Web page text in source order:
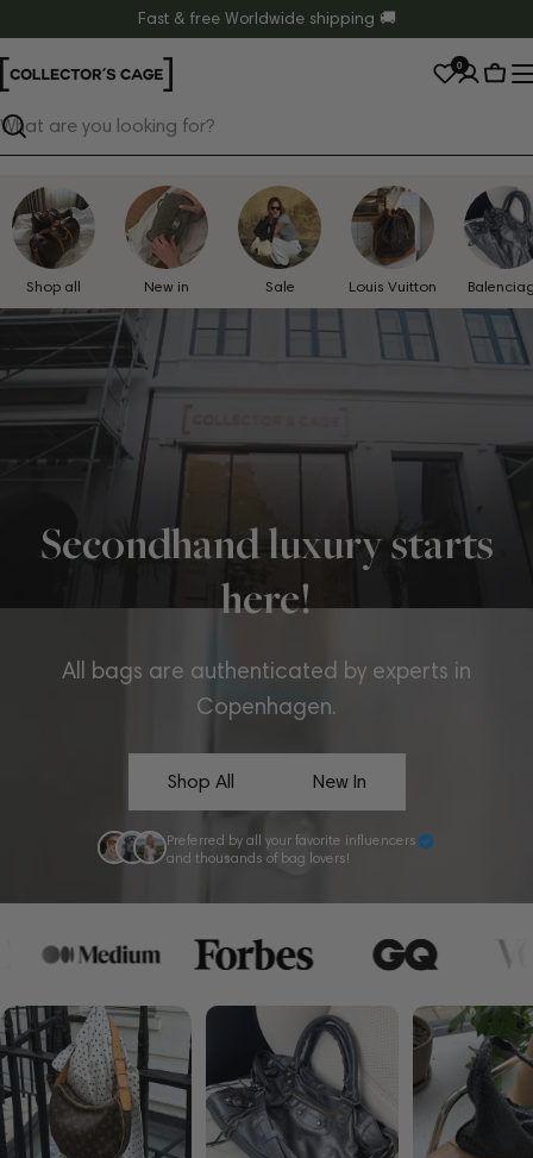
to
content
Fast & free Worldwide shipping 🚚
Search
0
Cart
Shop all New in Sale Louis Vuitton
Secondhand luxury starts
here!
All bags are authenticated by experts in
Copenhagen.
Shop All New In
Preferred by all your favorite influencers
and thousands of bag lovers!